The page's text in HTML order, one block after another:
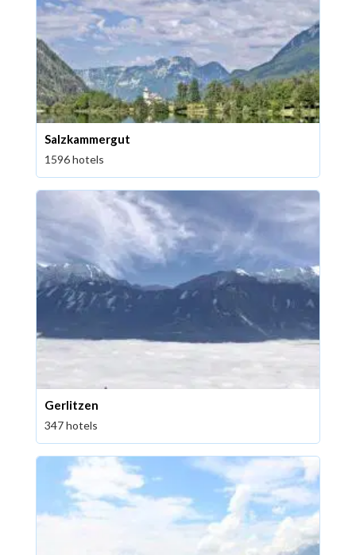
Salzkammergut
1596 hotels
Gerlitzen
347 hotels